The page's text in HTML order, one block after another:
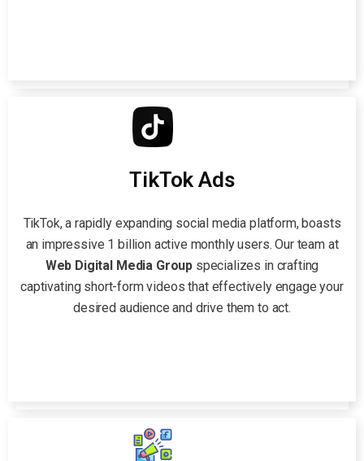
TikTok Ads
TikTok, a rapidly expanding social media platform, boasts
an impressive 1 billion active monthly users. Our team at
Web Digital Media Group specializes in crafting
captivating short-form videos that effectively engage your
desired audience and drive them to act.